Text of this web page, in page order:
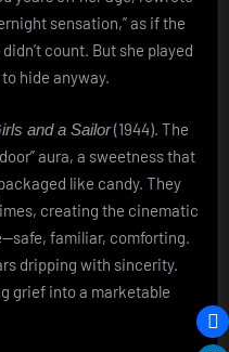
sensation,” as if the
count. But she played
hide anyway.
and a Sailor(1944). The
aura, a sweetness that
like candy. They
creating the cinematic
familiar, comforting.
dripping with sincerity.
grief into a marketable